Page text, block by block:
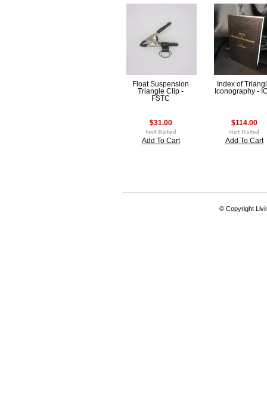
Float Suspension
Triangle Clip -
FSTC
$31.00
Add To Cart
Index of
Iconography -
$114.00
Add To Cart
© Copyright